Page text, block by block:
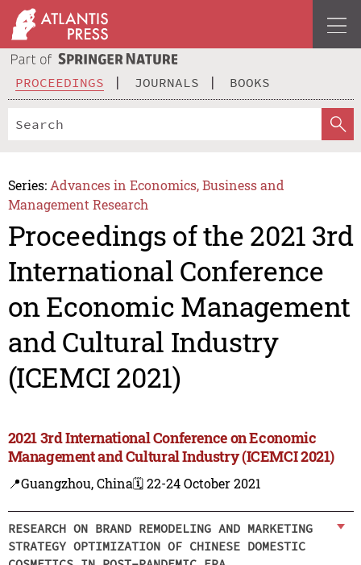
PROCEEDINGS JOURNALS BOOKS
Series: Advances in Economics, Business and
Management Research
Proceedings of the 2021 3rd
International Conference
on Economic Management
and Cultural Industry
(ICEMCI 2021)
2021 3rd International Conference on Economic
Management and Cultural Industry (ICEMCI 2021)
📍Guangzhou, China🗓️ 22-24 October 2021
RESEARCH ON BRAND REMODELING AND MARKETING
STRATEGY OPTIMIZATION OF CHINESE DOMESTIC